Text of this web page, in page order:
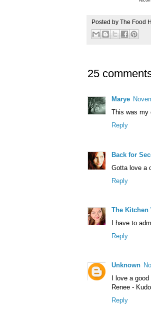
Posted by The Food
25
Marye
This was my
Reply
Back for
Gotta love a
Reply
The Kitchen
I have to
Reply
Unknown
I love a
Renee -
Reply